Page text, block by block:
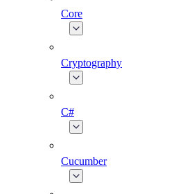
Core
Cryptography
C#
Cucumber